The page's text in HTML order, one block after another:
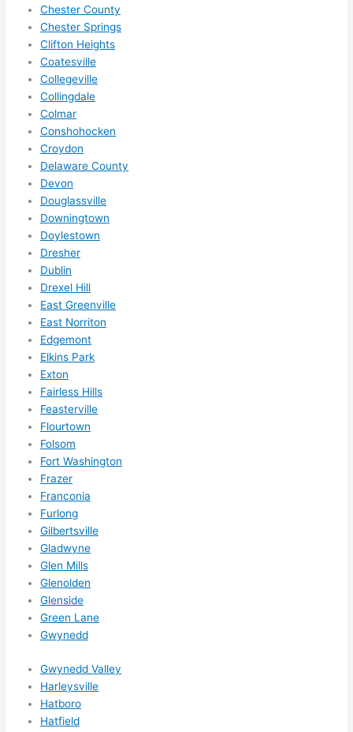
Chester County
Chester Springs
Clifton Heights
Coatesville
Collegeville
Collingdale
Colmar
Conshohocken
Croydon
Delaware County
Devon
Douglassville
Downingtown
Doylestown
Dresher
Dublin
Drexel Hill
East Greenville
East Norriton
Edgemont
Elkins Park
Exton
Fairless Hills
Feasterville
Flourtown
Folsom
Fort Washington
Frazer
Franconia
Furlong
Gilbertsville
Gladwyne
Glen Mills
Glenolden
Glenside
Green Lane
Gwynedd
Gwynedd Valley
Harleysville
Hatboro
Hatfield